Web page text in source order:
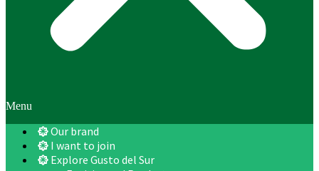
Menu
Our brand
I want to join
Explore Gusto del Sur